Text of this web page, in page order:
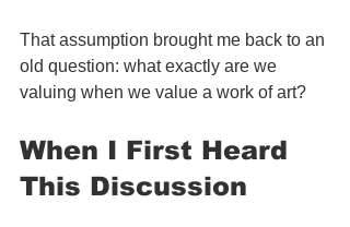
That assumption brought me back to an
old question: what exactly are we
valuing when we value a work of art?
When I First Heard
This Discussion